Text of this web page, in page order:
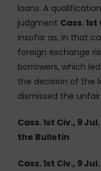
loans. A
judgment Cass. 1st
insofar as, in that
foreign exchange
borrowers, which
the decision of the
dismissed the
Cass. 1st Civ., 9
the Bulletin
Cass. 1st Civ., 9